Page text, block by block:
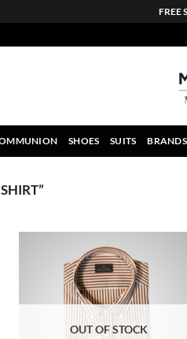
FREE
SHOES SUITS BRANDS
OUT OF STOCK